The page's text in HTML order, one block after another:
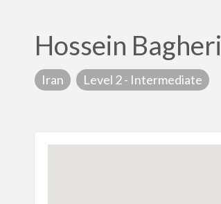
Hossein Bagheri
Iran Level 2 - Intermediate